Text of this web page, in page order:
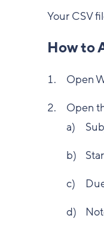
Your CSV
How to
Open
Open